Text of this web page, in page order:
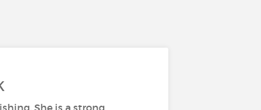
She is a strong